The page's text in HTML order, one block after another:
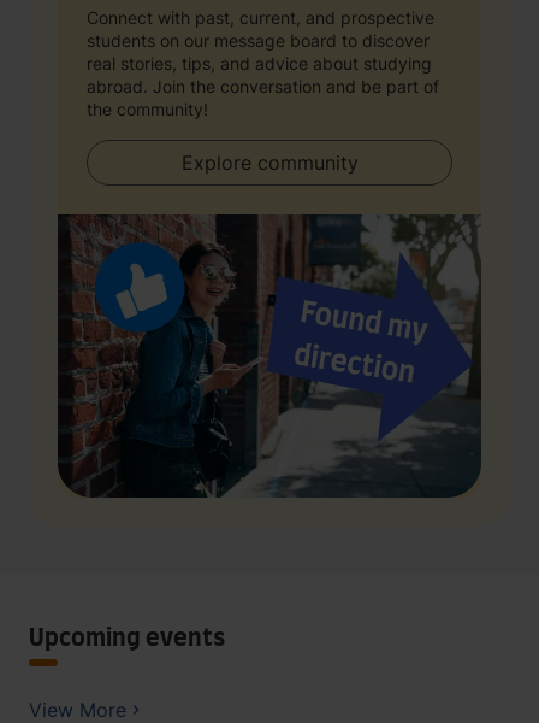
Connect with past, current, and prospective
students on our message board to discover
real stories, tips, and advice about studying
abroad. Join the conversation and be part of
the community!
Explore community
Upcoming events
View More